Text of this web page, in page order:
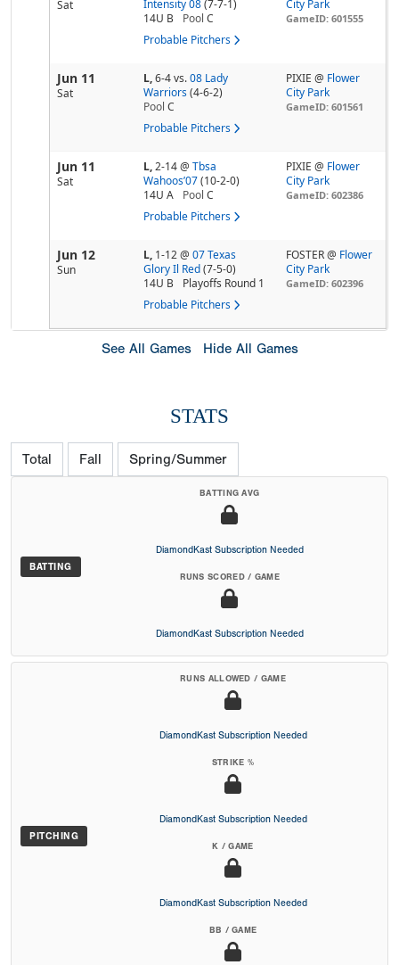
Sat Intensity 08 (7-7-1)
14U B
Pool C
Probable Pitchers
City Park
GameID: 601555
Jun 11
Sat
L,6-4vs. 08 Lady
Warriors (4-6-2)
Pool C
Probable Pitchers
PIXIE @ Flower
City Park
GameID: 601561
Jun 11
Sat
L,2-14@ Tbsa
Wahoos’07 (10-2-0)
14U A
Pool C
Probable Pitchers
PIXIE @ Flower
City Park
GameID: 602386
Jun 12
Sun
L, 1-12@ 07 Texas
Glory Il Red (7-5-0)
14U B
Playoffs Round 1
Probable Pitchers
FOSTER @ Flower
City Park
GameID: 602396
See All Games Hide All Games
STATS
Total Fall Spring/Summer
BATTING
BATTING AVG
DiamondKast Subscription Needed
RUNS SCORED / GAME
DiamondKast Subscription Needed
PITCHING
RUNS ALLOWED / GAME
DiamondKast Subscription Needed
STRIKE %
DiamondKast Subscription Needed
K / GAME
DiamondKast Subscription Needed
BB / GAME